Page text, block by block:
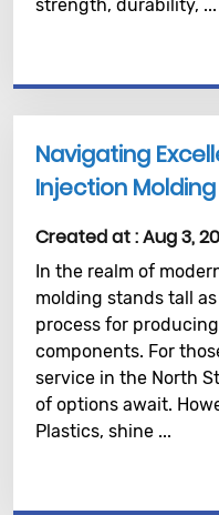
strength, durability, ...
Navigating
Injection
Created at :Aug 3,
In the realm of
molding stands tall
process for
components. For
service in the North
of options await.
Plastics, shine ...